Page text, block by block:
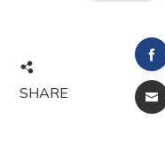
SHARE